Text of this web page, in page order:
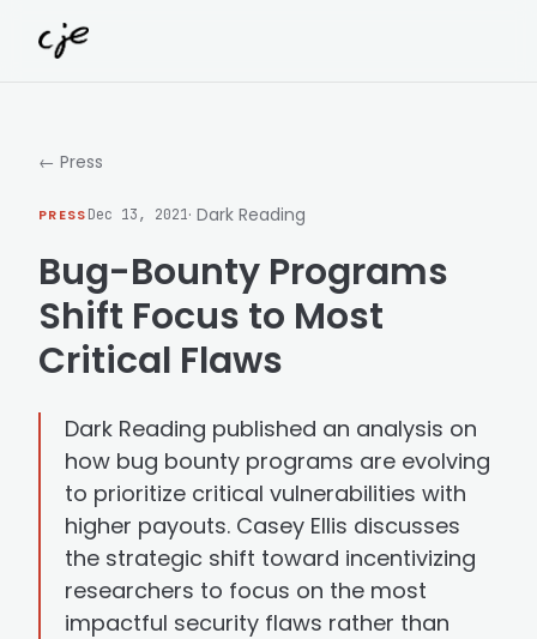
← Press
PRESSDec 13, 2021· Dark Reading
Bug-Bounty Programs
Shift Focus to Most
Critical Flaws
Dark Reading published an analysis on
how bug bounty programs are evolving
to prioritize critical vulnerabilities with
higher payouts. Casey Ellis discusses
the strategic shift toward incentivizing
researchers to focus on the most
impactful security flaws rather than